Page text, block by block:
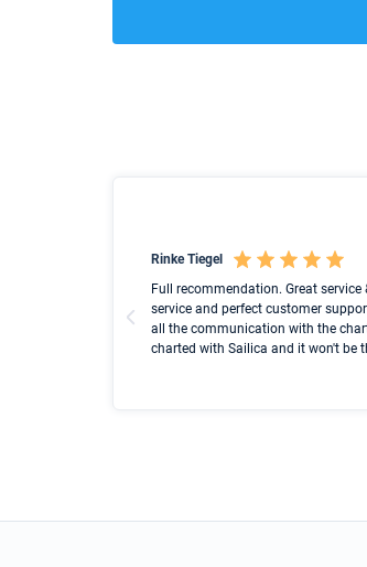
Rinke Tiegel
Full recommendation. Great
service and perfect customer
all the communication with the
charted with Sailica and it won't be